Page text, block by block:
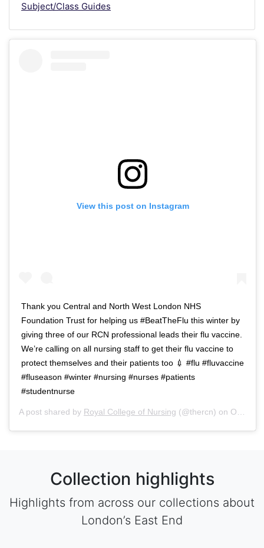
Subject/Class Guides
View this post on Instagram
Thank you Central and North West London NHS
Foundation Trust for helping us #BeatTheFlu this winter by
giving three of our RCN professional leads their flu vaccine.
We’re calling on all nursing staff to get their flu vaccine to
protect themselves and their patients too 💉 #flu #fluvaccine
#fluseason #winter #nursing #nurses #patients
#studentnurse
A post shared by Royal College of Nursing (@thercn) on Oct 5, 2018 at 5:33am PDT
Collection highlights
Highlights from across our collections about
London’s East End